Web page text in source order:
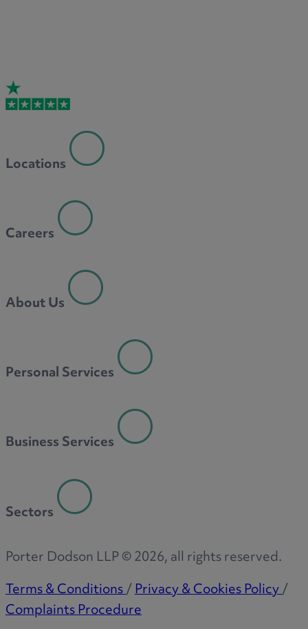
Locations
Careers
About Us
Personal Services
Business Services
Sectors
Porter Dodson LLP ©2026, all rights reserved.
Terms & Conditions/Privacy & Cookies Policy/
Complaints Procedure